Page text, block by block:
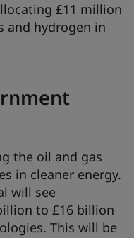
£11 million
and hydrogen in
the oil and gas
in cleaner energy.
will see
to £16 billion
This will be